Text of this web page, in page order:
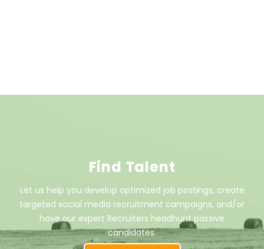
Find Talent
Let us help you develop optimized job postings, create
targeted social media recruitment campaigns, and/or
have our expert Recruiters headhunt passive
candidates.